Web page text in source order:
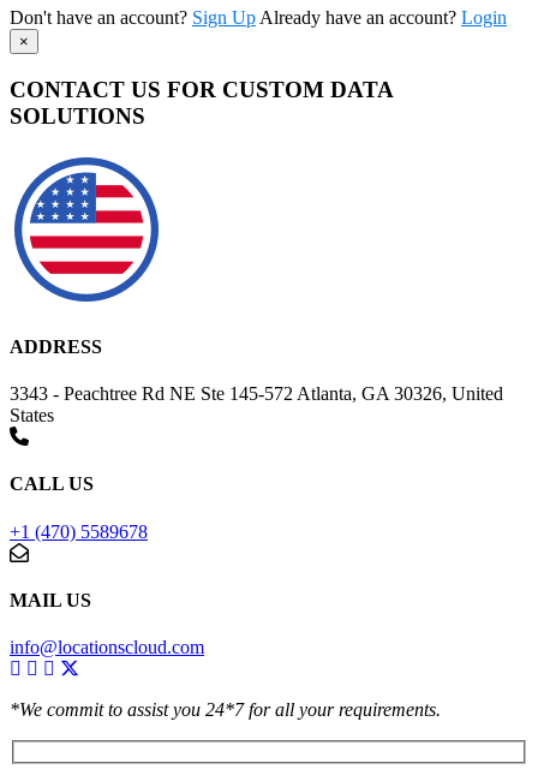
Don't have an account? Sign Up Already have an account? Login
×
CONTACT US FOR CUSTOM DATA
SOLUTIONS
ADDRESS
3343 - Peachtree Rd NE Ste 145-572 Atlanta, GA 30326, United
States
CALL US
+1 (470) 5589678
MAIL US
info@locationscloud.com
*We commit to assist you 24*7 for all your requirements.